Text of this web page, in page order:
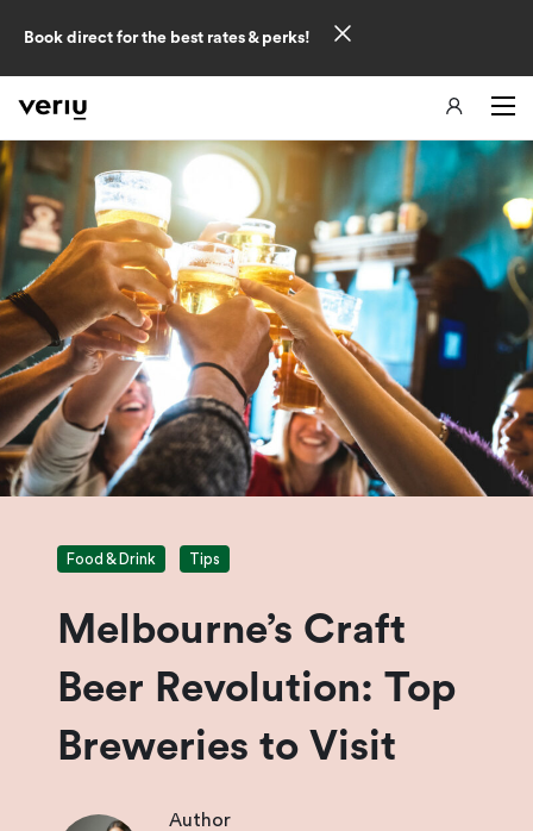
Book direct for the best rates & perks!
Food & Drink Tips
Melbourne’s Craft
Beer Revolution: Top
Breweries to Visit
Author